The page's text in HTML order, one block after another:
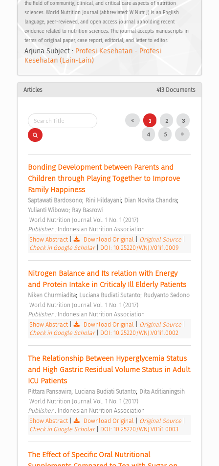
the field of community, clinical, and critical care aspects of nutrition
sciences. World Nutrition Journal (abbreviated: W Nutr J) is an English
language, peer-reviewed, and open access journal upholding recent
evidence related to nutrition sciences. The journal accepts manuscripts in
terms of original paper, case report, editorial, and letter to editor.
Arjuna Subject : Profesi Kesehatan - Profesi
Kesehatan (Lain-Lain)
Articles 413 Documents
1 2 3
4 5
Bonding Development between Parents and
Children through Playing Together to Improve
Family Happiness
Saptawati Bardosono; Rini Hildayani; Dian Novita Chandra;
Yulianti Wibowo; Ray Basrowi
World Nutrition Journal Vol. 1 No. 1 (2017)
Publisher : Indonesian Nutrition Association
Show Abstract| Download Original Original Source
Check in Google Scholar
DOI: 10.25220/WNJ.V01i1.0009
Nitrogen Balance and Its relation with Energy
and Protein Intake in Criticaly Ill Elderly Patients
Niken Churrniadita; Luciana Budiati Sutanto; Rudyanto Sedono
World Nutrition Journal Vol. 1 No. 1 (2017)
Publisher : Indonesian Nutrition Association
Show Abstract| Download Original Original Source
Check in Google Scholar
DOI: 10.25220/WNJ.V01i1.0002
The Relationship Between Hyperglycemia Status
and High Gastric Residual Volume Status in Adult
ICU Patients
Pittara Pansawira; Luciana Budiati Sutanto; Dita Aditianingsih
World Nutrition Journal Vol. 1 No. 1 (2017)
Publisher : Indonesian Nutrition Association
Show Abstract| Download Original Original Source
Check in Google Scholar
DOI: 10.25220/WNJ.V01i1.0003
The Effect of Specific Oral Nutritional